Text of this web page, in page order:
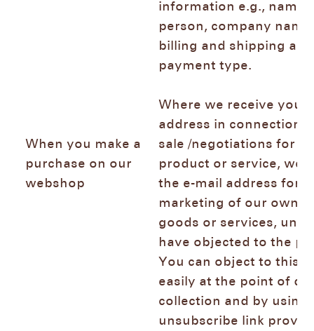
When you make a
purchase on our
webshop
information e.g., name
person, company
billing and shipping
payment type.
Where we receive your
address in connection
sale /negotiations for
product or service, we
the e-mail address for
marketing of our own
goods or services,
have objected to the
You can object to this
easily at the point of
collection and by using
unsubscribe link